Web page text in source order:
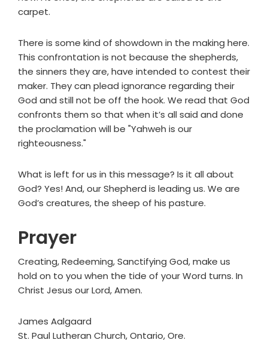
carpet.
There is some kind of showdown in the making here.
This confrontation is not because the shepherds,
the sinners they are, have intended to contest their
maker. They can plead ignorance regarding their
God and still not be off the hook. We read that God
confronts them so that when it’s all said and done
the proclamation will be "Yahweh is our
righteousness."
What is left for us in this message? Is it all about
God? Yes! And, our Shepherd is leading us. We are
God’s creatures, the sheep of his pasture.
Prayer
Creating, Redeeming, Sanctifying God, make us
hold on to you when the tide of your Word turns. In
Christ Jesus our Lord, Amen.
James Aalgaard
St. Paul Lutheran Church, Ontario, Ore.